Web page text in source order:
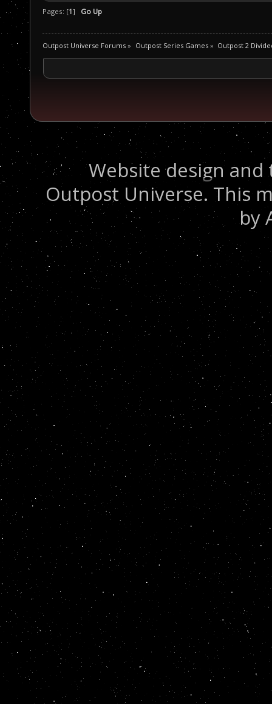
Pages: [1] Go Up
Outpost Universe Forums » Outpost Series Games» Outpost 2
Website design
Outpost Universe. This
by